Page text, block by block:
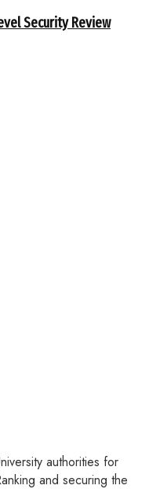
Security Review
authorities for
and securing the